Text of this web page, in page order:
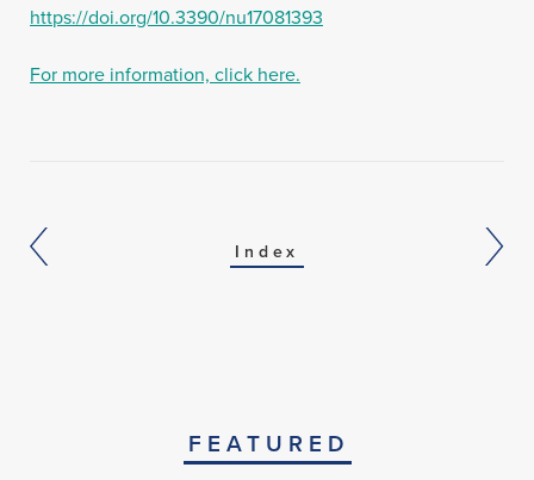
https://doi.org/10.3390/nu17081393
For more information, click here.
Index
FEATURED